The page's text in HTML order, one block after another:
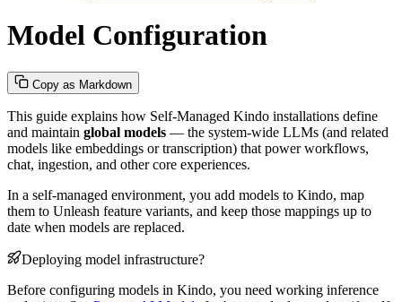
Model Configuration
Copy as Markdown
This guide explains how Self-Managed Kindo installations define
and maintain global models — the system-wide LLMs (and related
models like embeddings or transcription) that power workflows,
chat, ingestion, and other core experiences.
In a self-managed environment, you add models to Kindo, map
them to Unleash feature variants, and keep those mappings up to
date when models are replaced.
Deploying model infrastructure?
Before configuring models in Kindo, you need working inference